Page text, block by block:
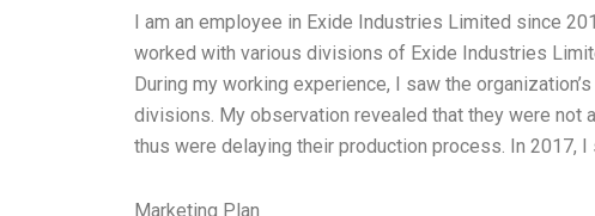
I am an employee in Exide Industries Limited since
worked with various divisions of Exide Industries
During my working experience, I saw the
divisions. My observation revealed that they were not
thus were delaying their production process. In 2017,
Marketing Plan